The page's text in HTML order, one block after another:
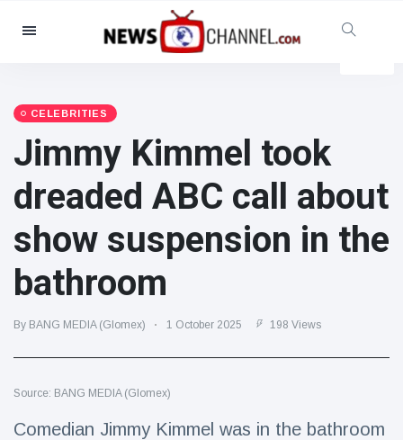
Categories
Social & Fun
Cinema & TV
(81)
Celebrities
(13938)
Fashion & Beauty
(122)
Food & Drink
Gaming
(160)
CELEBRITIES
Jimmy Kimmel took
dreaded ABC call about
show suspension in the
bathroom
By BANG MEDIA (Glomex) 1 October 2025 198 Views
Source: BANG MEDIA (Glomex)
Comedian Jimmy Kimmel was in the bathroom